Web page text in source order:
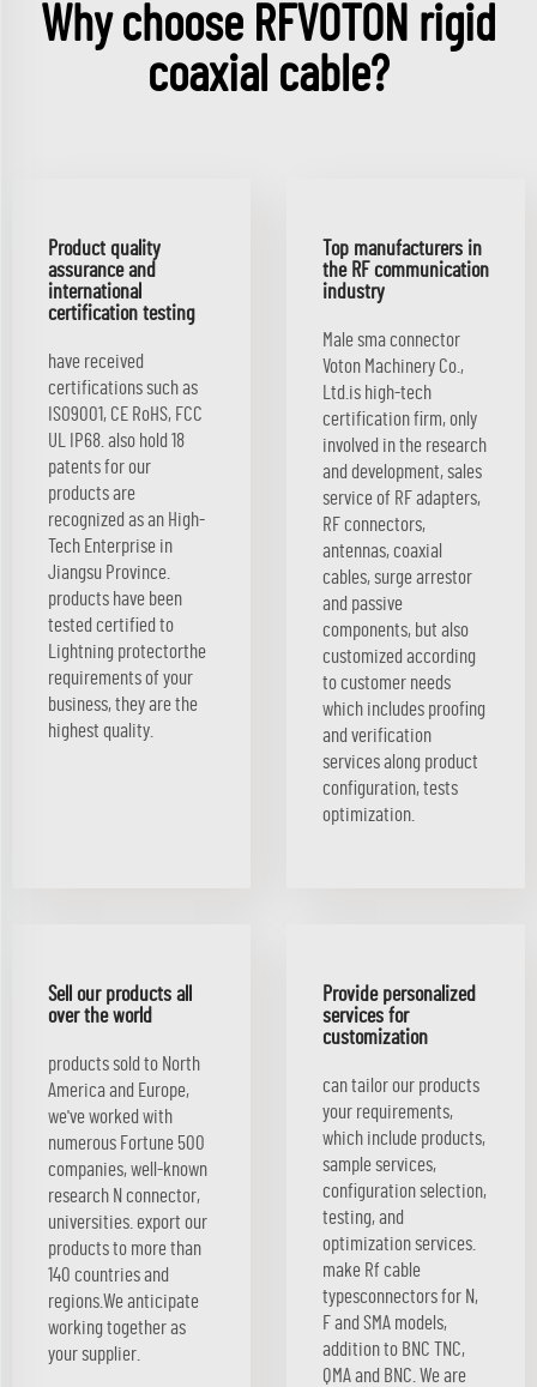
Why choose RFVOTON rigid
coaxial cable?
Product quality
assurance and
international
certification testing
have received
certifications such as
ISO9001, CE RoHS, FCC
UL IP68. also hold 18
patents for our
products are
recognized as an High-
Tech Enterprise in
Jiangsu Province.
products have been
tested certified to
Lightning protectorthe
requirements of your
business, they are the
highest quality.
Top manufacturers in
the RF communication
industry
Male sma connector
Voton Machinery Co.,
Ltd.is high-tech
certification firm, only
involved in the research
and development, sales
service of RF adapters,
RF connectors,
antennas, coaxial
cables, surge arrestor
and passive
components, but also
customized according
to customer needs
which includes proofing
and verification
services along product
configuration, tests
optimization.
Sell our products all
over the world
products sold to North
America and Europe,
we've worked with
numerous Fortune 500
companies, well-known
research N connector,
universities. export our
products to more than
140 countries and
regions.We anticipate
working together as
your supplier.
Provide personalized
services for
customization
can tailor our products
your requirements,
which include products,
sample services,
configuration selection,
testing, and
optimization services.
make Rf cable
typesconnectors for N,
F and SMA models,
addition to BNC TNC,
QMA and BNC. We are